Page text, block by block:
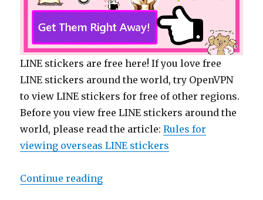
LINE stickers are free here! If you love free
LINE stickers around the world, try OpenVPN
to view LINE stickers for free of other regions.
Before you view free LINE stickers around the
world, please read the article:Rules for
viewing overseas LINE stickers
Continue reading